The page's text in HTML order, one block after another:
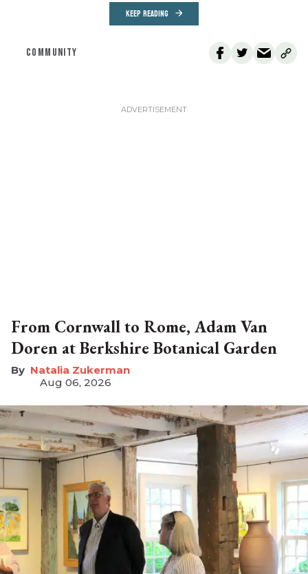
KEEP READING
COMMUNITY
From Cornwall to Rome, Adam Van
Doren at Berkshire Botanical Garden
Natalia Zukerman
Aug 06, 2026